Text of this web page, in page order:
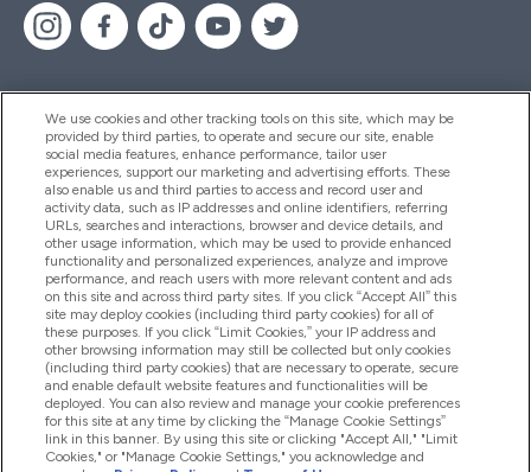
Help And Information
Products
Company Information
Loyalty & Rewards
2026 The Hut.com Ltd
We use cookies and other tracking tools on this site, which may be
provided by third parties, to operate and secure our site, enable
social media features, enhance performance, tailor user
experiences, support our marketing and advertising efforts. These
also enable us and third parties to access and record user and
activity data, such as IP addresses and online identifiers, referring
URLs, searches and interactions, browser and device details, and
other usage information, which may be used to provide enhanced
functionality and personalized experiences, analyze and improve
performance, and reach users with more relevant content and ads
on this site and across third party sites. If you click “Accept All” this
site may deploy cookies (including third party cookies) for all of
these purposes. If you click “Limit Cookies,” your IP address and
other browsing information may still be collected but only cookies
(including third party cookies) that are necessary to operate, secure
and enable default website features and functionalities will be
deployed. You can also review and manage your cookie preferences
for this site at any time by clicking the “Manage Cookie Settings”
link in this banner. By using this site or clicking "Accept All," "Limit
Cookies," or "Manage Cookie Settings," you acknowledge and